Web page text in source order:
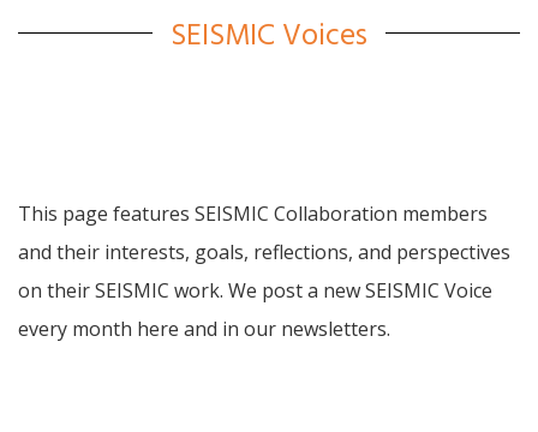
SEISMIC Voices
This page features SEISMIC Collaboration members
and their interests, goals, reflections, and perspectives
on their SEISMIC work. We post a new SEISMIC Voice
every month here and in our newsletters.